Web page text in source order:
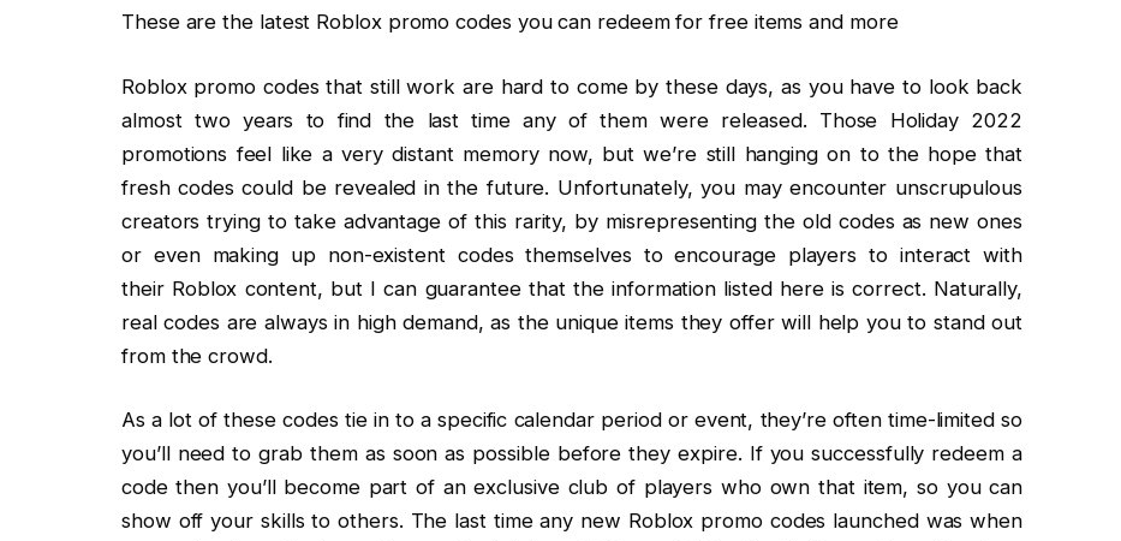
These are the latest Roblox promo codes you can redeem for free items and more
Roblox promo codes that still work are hard to come by these days, as you have to look back
almost two years to find the last time any of them were released. Those Holiday 2022
promotions feel like a very distant memory now, but we’re still hanging on to the hope that
fresh codes could be revealed in the future. Unfortunately, you may encounter unscrupulous
creators trying to take advantage of this rarity, by misrepresenting the old codes as new ones
or even making up non-existent codes themselves to encourage players to interact with
their Roblox content, but I can guarantee that the information listed here is correct. Naturally,
real codes are always in high demand, as the unique items they offer will help you to stand out
from the crowd.
As a lot of these codes tie in to a specific calendar period or event, they’re often time-limited so
you’ll need to grab them as soon as possible before they expire. If you successfully redeem a
code then you’ll become part of an exclusive club of players who own that item, so you can
show off your skills to others. The last time any new Roblox promo codes launched was when